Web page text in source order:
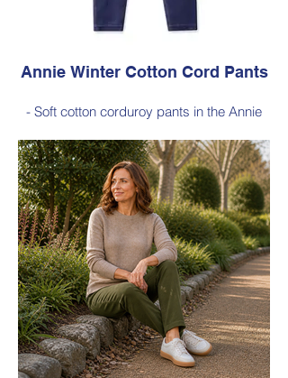
Annie Winter Cotton Cord Pants
- Soft cotton corduroy pants in the Annie
comfortable stretch, side pockets,
elasticated waist
- Style Note - these pants are a full length
silhouette, measuring approximately 100–
103 cm from the waist to the outer leg hem
Style 6773
Size Small – X-Large
Price $189 incl GST
Available in Light Ink (as photo), Black,
Cherry Red, Dark Olive, Jade Green, Dark
Ink